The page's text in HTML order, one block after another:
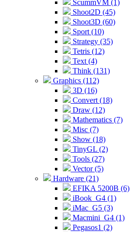
ScummVM (1)
Shoot2D (45)
Shoot3D (60)
Sport (10)
Strategy (35)
Tetris (12)
Text (4)
Think (131)
Graphics (112)
3D (16)
Convert (18)
Draw (12)
Mathematics (7)
Misc (7)
Show (18)
TinyGL (2)
Tools (27)
Vector (5)
Hardware (21)
EFIKA 5200B (6)
iBook_G4 (1)
iMac_G5 (3)
Macmini_G4 (1)
Pegasos1 (2)